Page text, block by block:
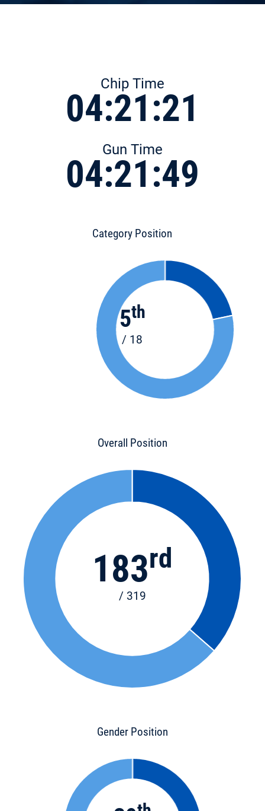
Chip Time
04:21:21
Gun Time
04:21:49
Category Position
5th
/ 18
Overall Position
183rd
/ 319
Gender Position